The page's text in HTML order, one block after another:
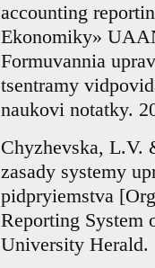
accounting
Ekonomiky»
Formuvannia
tsentramy
naukovi notatky.
Chyzhevska, L.V.
zasady systemy
pidpryiemstva
Reporting System
University Herald.